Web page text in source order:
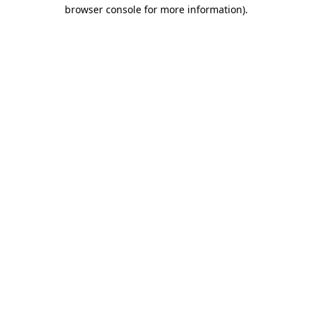
browser console for more information).